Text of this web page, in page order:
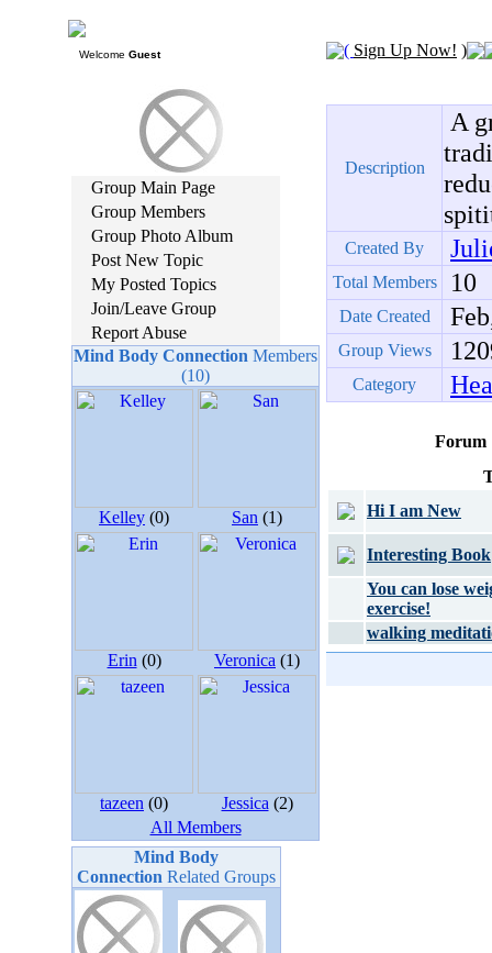
Welcome Guest ( Sign Up Now! )
Group Main Page
Group Members
Group Photo Album
Post New Topic
My Posted Topics
Join/Leave Group
Report Abuse
Mind Body Connection Members
(10)
Kelley (0) San (1)
Erin (0) Veronica (1)
tazeen (0) Jessica (2)
All Members
Mind Body
Connection Related Groups
Description
A
Created By
Total Members 10
Date Created
Group Views
Category
Forum
Hi I am New
Interesting Book
You can lose
exercise!
walking